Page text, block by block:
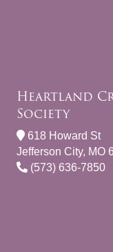
Heartland
Society
618 Howard St
Jefferson City, MO
(573) 636-7850